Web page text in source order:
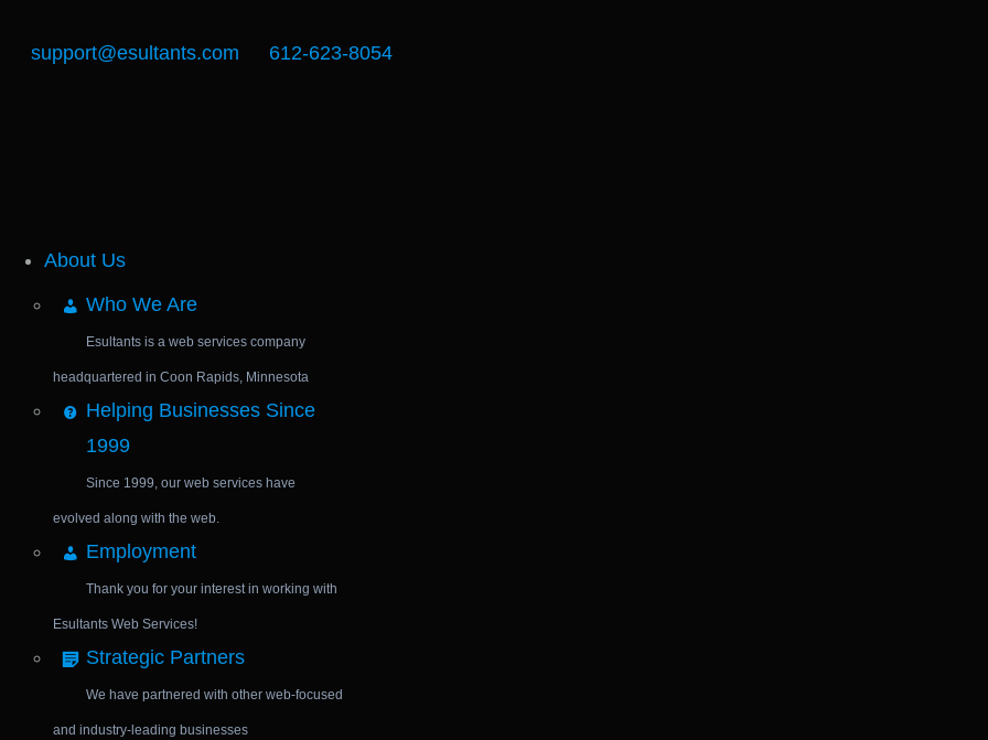
support@esultants.com 612-623-8054
About Us
Who We Are
Esultants is a web services company
headquartered in Coon Rapids, Minnesota
Helping Businesses Since
1999
Since 1999, our web services have
evolved along with the web.
Employment
Thank you for your interest in working with
Esultants Web Services!
Strategic Partners
We have partnered with other web-focused
and industry-leading businesses